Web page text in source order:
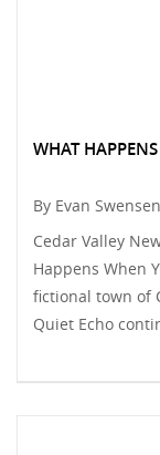
WHAT
By Evan Swensen
Cedar Valley
Happens When
fictional town of
Quiet Echo